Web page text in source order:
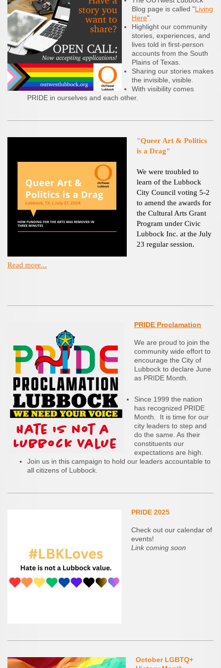
Blog page is called "Living
Here".
Highlight our community
stories, experiences, and
lives told in first-person
accounts from the South
Plains of Texas.
Sharing our stories makes
the invisible, visible.
With visibility comes
PRIDE in ourselves and each other.
"Queer Art & Politics
is a Drag"
We were troubled to
learn of the Lubbock
City Council voting 5-2
to amend the awards for
the Cultural Arts Grant
Program under Civic
Lubbock Inc. at the July
23 regular session.
Read more...
PRIDE Proclamation
We are proud to join the
community wide effort to
encourage the City of
Lubbock to declare June
as PRIDE Month.
Since 1999 the nation
has recognized PRIDE
Month. It is time for our
city leaders to step and
do the same. As their
constituents our
expectations are high.
Join us in this campaign to hold our leaders accountable to
all citizens of Lubbock.
PRIDE 2025
Check out our calendar of
events!
Link coming soon
October LGBTQ+